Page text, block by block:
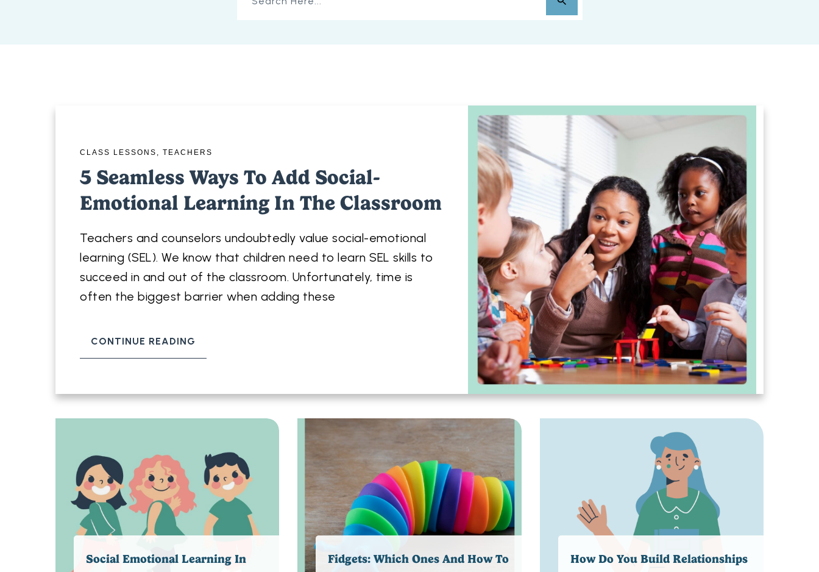
CLASS LESSONS TEACHERS
5 Seamless Ways To Add Social-
Emotional Learning In The Classroom
Teachers and counselors undoubtedly value social-emotional
learning (SEL). We know that children need to learn SEL skills to
succeed in and out of the classroom. Unfortunately, time is
often the biggest barrier when adding these
CONTINUE READING
Social Emotional Learning In
Fidgets: Which Ones And How To
How Do You Build Relationships